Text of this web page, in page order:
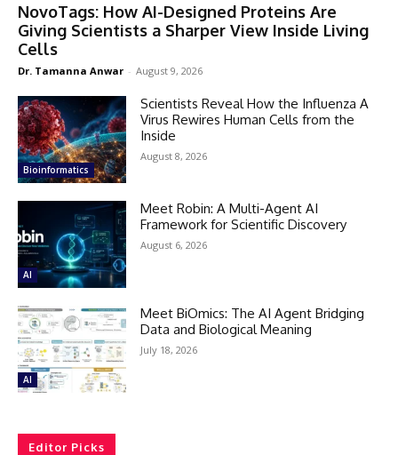
NovoTags: How AI-Designed Proteins Are
Giving Scientists a Sharper View Inside Living
Cells
Dr. Tamanna Anwar - August 9, 2026
Bioinformatics
Scientists Reveal How the Influenza A
Virus Rewires Human Cells from the
Inside
August 8, 2026
AI
Meet Robin: A Multi-Agent AI
Framework for Scientific Discovery
August 6, 2026
AI
Meet BiOmics: The AI Agent Bridging
Data and Biological Meaning
July 18, 2026
Editor Picks